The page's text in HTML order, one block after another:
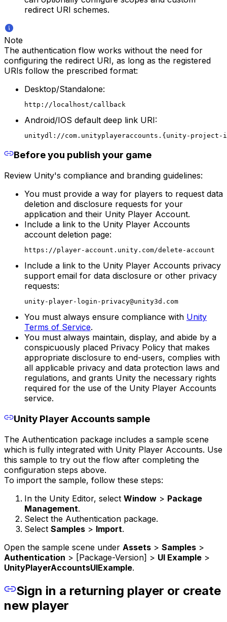
redirect URI schemes.
Note
The authentication flow works without the need for
configuring the redirect URI, as long as the registered
URIs follow the prescribed format:
Desktop/Standalone:
http://localhost/callback
Android/IOS default deep link URI:
unitydl://com.unityplayeraccounts.{unity-project-
Before you publish your game
Review Unity's compliance and branding guidelines:
You must provide a way for players to request data
deletion and disclosure requests for your
application and their Unity Player Account.
Include a link to the Unity Player Accounts
account deletion page:
https://player-account.unity.com/delete-account
Include a link to the Unity Player Accounts privacy
support email for data disclosure or other privacy
requests:
unity-player-login-privacy@unity3d.com
You must always ensure compliance with Unity
Terms of Service.
You must always maintain, display, and abide by a
conspicuously placed Privacy Policy that makes
appropriate disclosure to end-users, complies with
all applicable privacy and data protection laws and
regulations, and grants Unity the necessary rights
required for the use of the Unity Player Accounts
service.
Unity Player Accounts sample
The Authentication package includes a sample scene
which is fully integrated with Unity Player Accounts. Use
this sample to try out the flow after completing the
configuration steps above.
To import the sample, follow these steps:
In the Unity Editor, select Window > Package
Management.
Select the Authentication package.
Select Samples > Import.
Open the sample scene under Assets > Samples >
Authentication > [Package-Version] > UI Example >
UnityPlayerAccountsUIExample.
Sign in a returning player or create
new player